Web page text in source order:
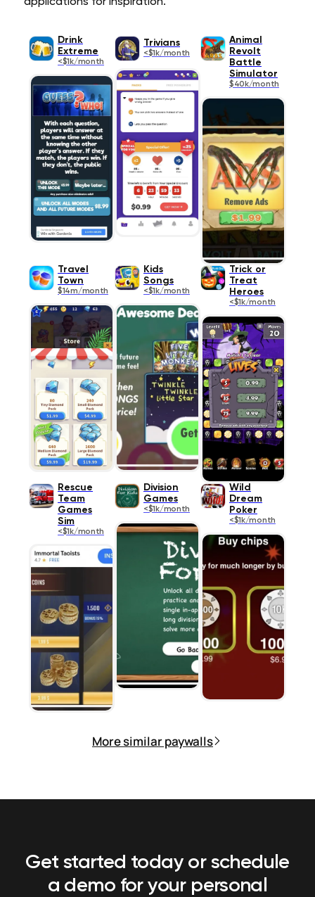
Drink
Extreme
<$1k/month
Trivians
<$1k/month
Animal
Revolt
Battle
Simulator
$40k/month
Travel
Town
$14m/month
Kids
Songs
<$1k/month
Trick or
Treat
Heroes
<$1k/month
Rescue
Team
Games
Sim
<$1k/month
Division
Games
<$1k/month
Wild
Dream
Poker
<$1k/month
More similar paywalls
Get started today or schedule
a demo for your personal